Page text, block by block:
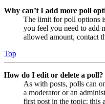
Why can’t I add more poll
The limit for poll options
you feel you need to add
allowed amount, contact
Top
How do I edit or delete a poll?
As with posts, polls can
a moderator or an
first post in the topic; this